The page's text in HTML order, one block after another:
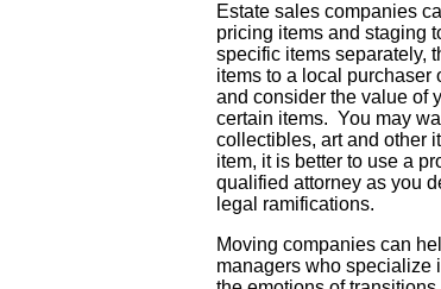
Estate sales companies
pricing items and staging
specific items separately,
items to a local
and consider the value of
certain items. You may
collectibles, art and other
item, it is better to use a
qualified attorney as you
legal ramifications.
Moving companies can
managers who specialize